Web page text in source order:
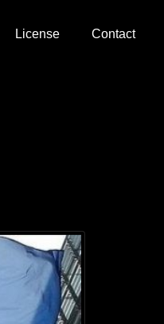
License Contact